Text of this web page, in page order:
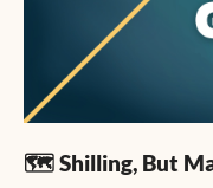
🗺️ Shilling, But